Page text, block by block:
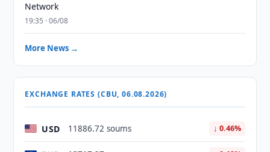
Network
19:35 · 06/08
More News →
EXCHANGE RATES (CBU, 06.08.2026)
USD 11886.72 soums ↓ 0.46%